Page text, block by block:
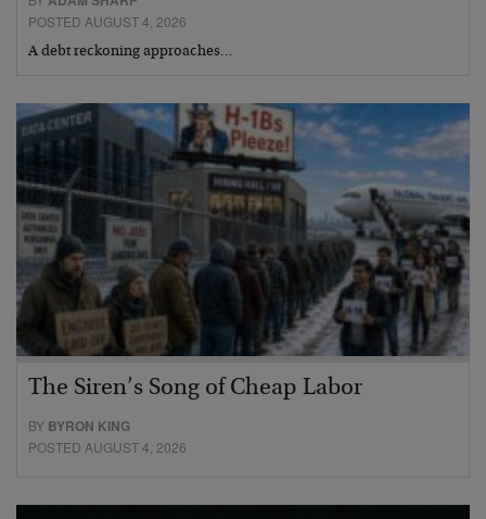
POSTED AUGUST 4, 2026
A debt reckoning approaches…
The Siren’s Song of Cheap Labor
BY BYRON KING
POSTED AUGUST 4, 2026